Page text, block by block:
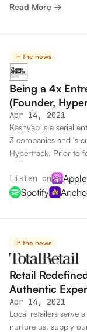
That’s where supply
Read More →
In the news
Being a 4x
(Founder,
Apr 14, 2021
Kashyap is a serial
3 companies and is
Hypertrack. Prior to
spoke about his
what metrics
Listen on
Spotify
In the news
Retail
Authentic
Apr 14, 2021
Local retailers serve
nurture us, supply